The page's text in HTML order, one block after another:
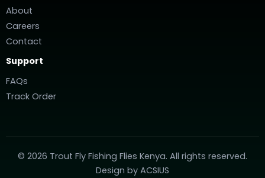
About
Careers
Contact
Support
FAQs
Track Order
© 2026 Trout Fly Fishing Flies Kenya. All rights reserved.
Design by ACSIUS